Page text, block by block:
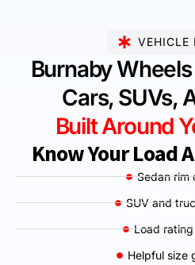
VEHICLE
Burnaby
Cars, SUVs,
Built Around
Know Your Load
Sedan rim
SUV and
Load
Helpful size